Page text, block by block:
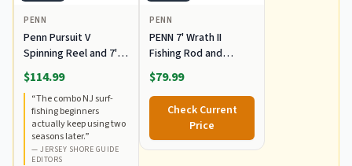
PENN
Penn Pursuit V
Spinning Reel and 7' 2-
Piece Fishing
RodCombo, Graphite
Composite Rod Blank
Construction, EVA
Handles
$114.99
“The combo NJ surf-
fishing beginners
actually keep using two
seasons later.”
— JERSEY SHORE GUIDE
EDITORS
PENN
PENN 7' Wrath II
Fishing Rod and
Spinning Reel Combo,
Size 5000, Medium
Heavy Power, Fast
Action, Corrosion-
Resistant Graphite
Construction,
$79.99
Check Current
Price